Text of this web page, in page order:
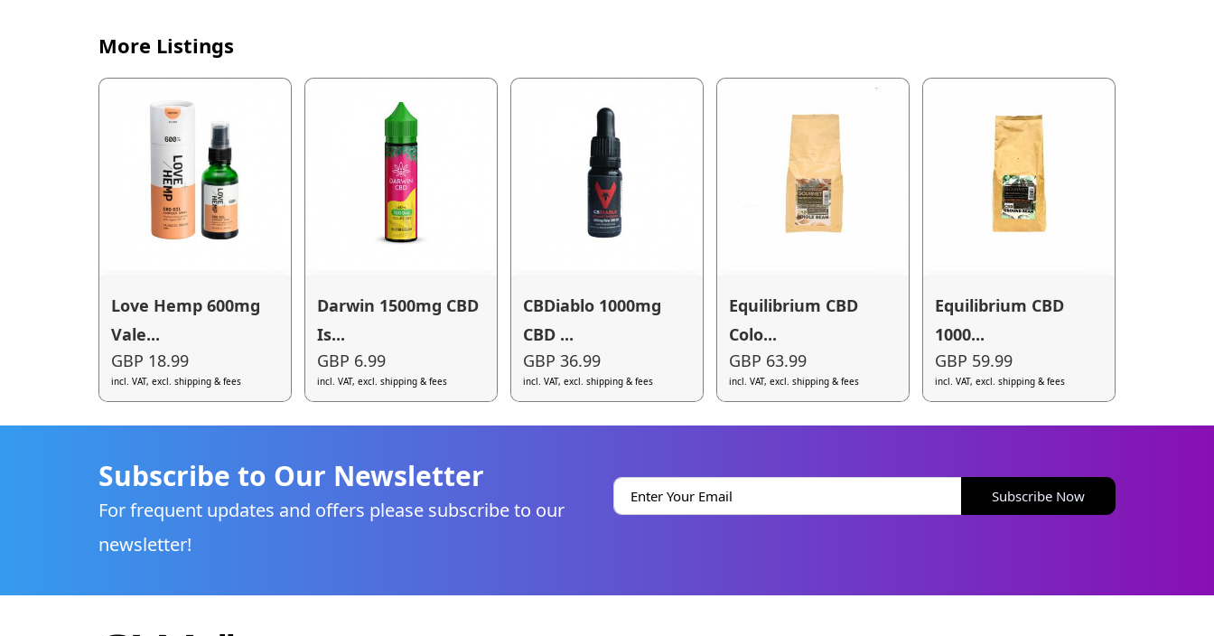
More Listings
Love Hemp 600mg
Vale...
GBP 18.99
incl. VAT, excl. shipping & fees
Darwin 1500mg CBD
Is...
GBP 6.99
incl. VAT, excl. shipping & fees
CBDiablo 1000mg
CBD ...
GBP 36.99
incl. VAT, excl. shipping & fees
Equilibrium CBD
Colo...
GBP 63.99
incl. VAT, excl. shipping & fees
Equilibrium CBD
1000...
GBP 59.99
incl. VAT, excl. shipping & fees
Subscribe to Our Newsletter
For frequent updates and offers please subscribe to our
newsletter!
Subscribe Now